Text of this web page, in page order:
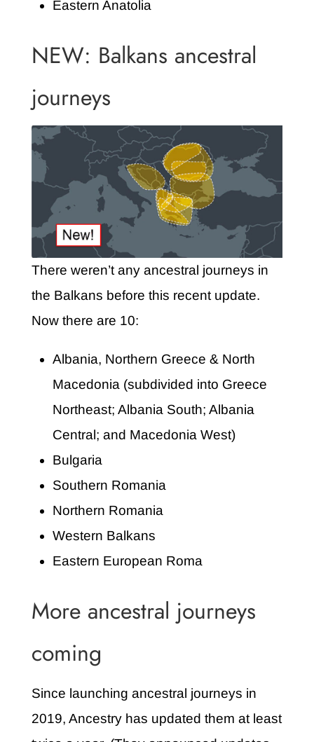
Eastern Anatolia
NEW: Balkans ancestral
journeys
There weren’t any ancestral journeys in
the Balkans before this recent update.
Now there are 10:
Albania, Northern Greece & North
Macedonia (subdivided into Greece
Northeast; Albania South; Albania
Central; and Macedonia West)
Bulgaria
Southern Romania
Northern Romania
Western Balkans
Eastern European Roma
More ancestral journeys
coming
Since launching ancestral journeys in
2019, Ancestry has updated them at least